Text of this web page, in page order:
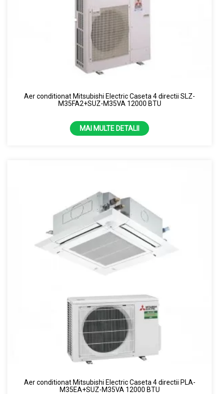
Aer conditionat Mitsubishi Electric Caseta 4 directii SLZ-
M35FA2+SUZ-M35VA 12000 BTU
MAI MULTE DETALII
Aer conditionat Mitsubishi Electric Caseta 4 directii PLA-
M35EA+SUZ-M35VA 12000 BTU